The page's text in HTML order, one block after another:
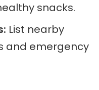
snacks.
List nearby
and emergency